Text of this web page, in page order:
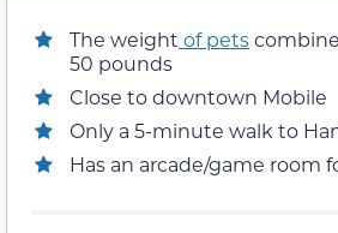
The weight of pets
50 pounds
Close to downtown Mobile
Only a 5-minute walk to
Has an arcade/game room